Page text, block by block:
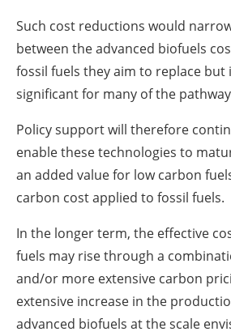
Such cost reductions would
between the advanced biofuels
fossil fuels they aim to replace but
significant for many of the
Policy support will therefore
enable these technologies to
an added value for low carbon
carbon cost applied to fossil fuels.
In the longer term, the effective
fuels may rise through a
and/or more extensive carbon
extensive increase in the
advanced biofuels at the scale